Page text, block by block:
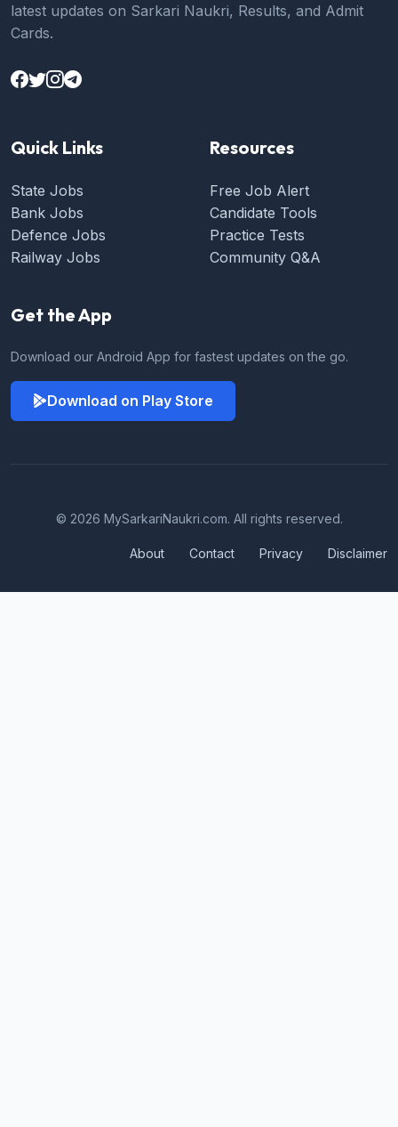
latest updates on Sarkari Naukri, Results, and Admit
Cards.
Quick Links
State Jobs
Bank Jobs
Defence Jobs
Railway Jobs
Resources
Free Job Alert
Candidate Tools
Practice Tests
Community Q&A
Get the App
Download our Android App for fastest updates on the go.
Download on Play Store
© 2026 MySarkariNaukri.com. All rights reserved.
About Contact Privacy Disclaimer